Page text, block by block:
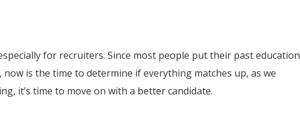
for recruiters. Since most people put their past education
is the time to determine if everything matches up, as we
it’s time to move on with a better candidate.